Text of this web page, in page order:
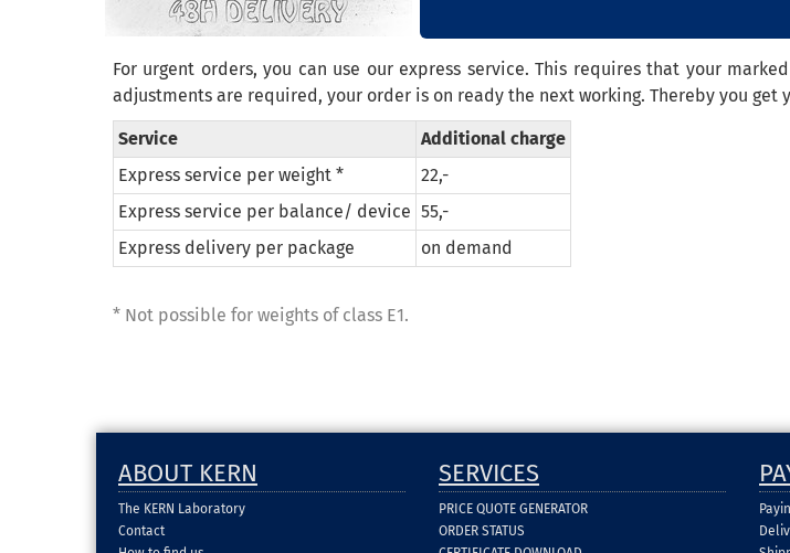
For urgent orders, you can use our express service. This requires that your
adjustments are required, your order is on ready the next working. Thereby you get
Service
Additional charge
Express service per weight *
22,-
Express service per balance/ device 55,-
Express delivery per package
on demand
* Not possible for weights of class E1.
ABOUT KERN
The KERN Laboratory
Contact
SERVICES
PRICE QUOTE GENERATOR
ORDER STATUS